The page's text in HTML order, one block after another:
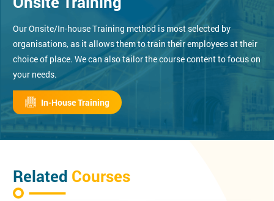
Our Onsite/In-house Training method is most selected by
organisations, as it allows them to train their employees at their
choice of place. We can also tailor the course content to focus on
your needs.
In-House Training
Related Courses